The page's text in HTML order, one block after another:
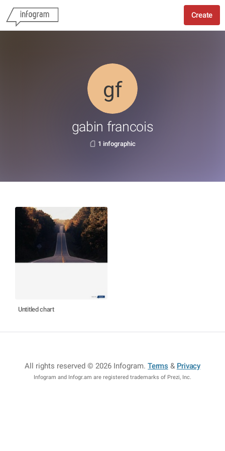
Create
gabin francois
1 infographic
Untitled chart
All rights reserved © 2026 Infogram.Terms & Privacy
Infogram and Infogr.am are registered trademarks of Prezi, Inc.